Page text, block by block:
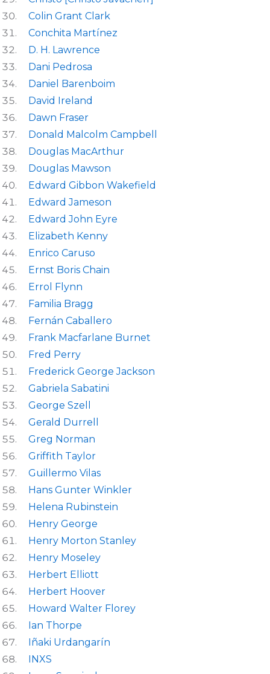
Colin Grant Clark
Conchita Martínez
D. H. Lawrence
Dani Pedrosa
Daniel Barenboim
David Ireland
Dawn Fraser
Donald Malcolm Campbell
Douglas MacArthur
Douglas Mawson
Edward Gibbon Wakefield
Edward Jameson
Edward John Eyre
Elizabeth Kenny
Enrico Caruso
Ernst Boris Chain
Errol Flynn
Familia Bragg
Fernán Caballero
Frank Macfarlane Burnet
Fred Perry
Frederick George Jackson
Gabriela Sabatini
George Szell
Gerald Durrell
Greg Norman
Griffith Taylor
Guillermo Vilas
Hans Gunter Winkler
Helena Rubinstein
Henry George
Henry Morton Stanley
Henry Moseley
Herbert Elliott
Herbert Hoover
Howard Walter Florey
Ian Thorpe
Iñaki Urdangarín
INXS